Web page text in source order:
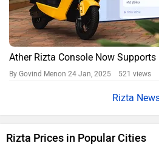
Ather Rizta Console Now
By Govind Menon 24 Jan, 2025 521 views
Rizta
Rizta Prices in Popular Cities